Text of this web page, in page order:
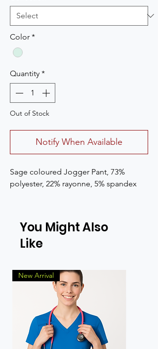
Color *
Quantity *
Out of Stock
Notify When Available
Sage coloured Jogger Pant, 73%
polyester, 22% rayonne, 5% spandex
You Might Also
Like
New Arrival